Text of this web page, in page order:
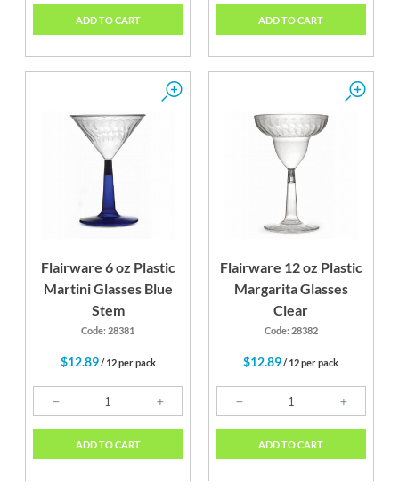
ADD TO CART ADD TO CART
Flairware 6 oz Plastic
Martini Glasses Blue
Stem
Code: 28381
$12.89/ 12 per pack
ADD TO CART
Flairware 12 oz Plastic
Margarita Glasses
Clear
Code: 28382
$12.89/ 12 per pack
ADD TO CART